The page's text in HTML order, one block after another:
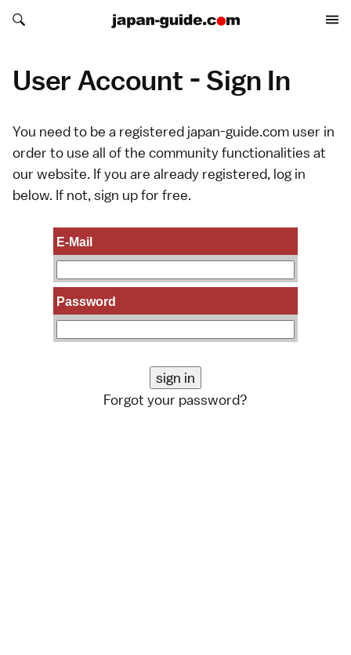
Search japan-guide.com
Search japan-guide.com
User Account - Sign In
You need to be a registered japan-guide.com user in
order to use all of the community functionalities at
our website. If you are already registered, log in
below. If not, sign upfor free.
E-Mail
Password
Forgot your password?